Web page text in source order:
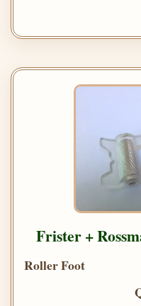
Frister +
Roller Foot